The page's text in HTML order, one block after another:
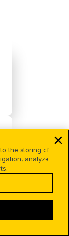
the storing of
analyze